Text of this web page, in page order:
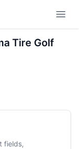
Tire Golf
fields,